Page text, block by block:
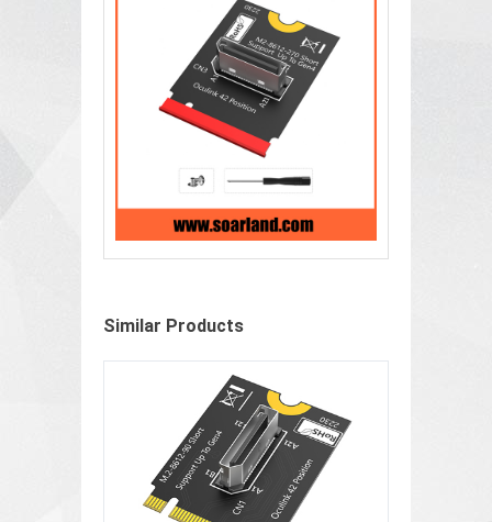
Similar Products